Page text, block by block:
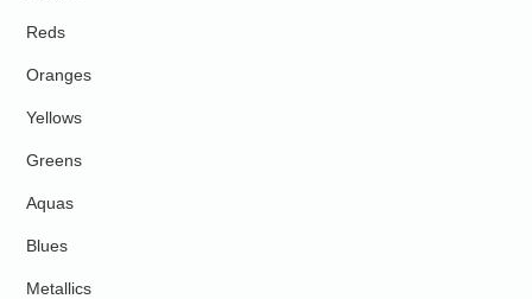
Reds
Oranges
Yellows
Greens
Aquas
Blues
Metallics